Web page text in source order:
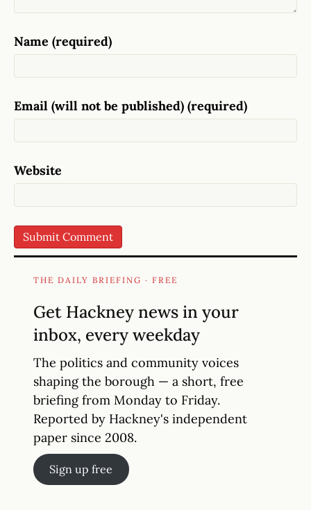
Name (required)
Email (will not be published) (required)
Website
THE DAILY BRIEFING · FREE
Get Hackney news in your
inbox, every weekday
The politics and community voices
shaping the borough — a short, free
briefing from Monday to Friday.
Reported by Hackney's independent
paper since 2008.
Sign up free